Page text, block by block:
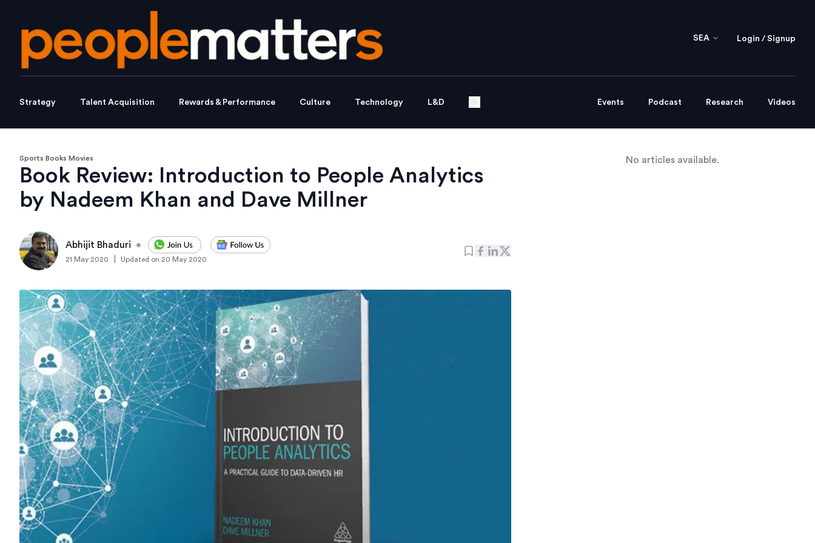
SEA Login / Signup
Strategy Talent Acquisition Rewards & Performance Culture Technology L&D Events Podcast Research Videos
Sports Books Movies
Book Review: Introduction to People Analytics
by Nadeem Khan and Dave Millner
Abhijit Bhaduri •
21 May 2020 Updated on 20 May 2020
No articles available.